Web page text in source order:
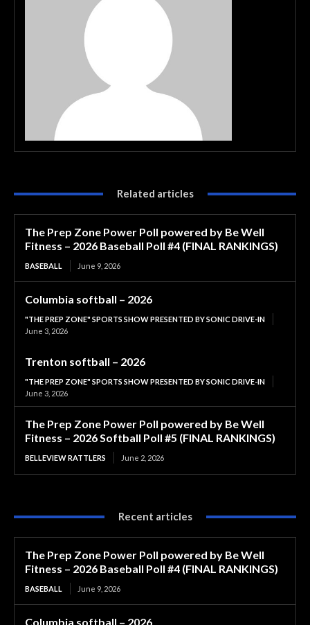
Related articles
The Prep Zone Power Poll powered by Be Well
Fitness – 2026 Baseball Poll #4 (FINAL RANKINGS)
BASEBALL June 9, 2026
Columbia softball – 2026
"THE PREP ZONE" SPORTS SHOW PRESENTED BY SONIC DRIVE-IN
June 3, 2026
Trenton softball – 2026
"THE PREP ZONE" SPORTS SHOW PRESENTED BY SONIC DRIVE-IN
June 3, 2026
The Prep Zone Power Poll powered by Be Well
Fitness – 2026 Softball Poll #5 (FINAL RANKINGS)
BELLEVIEW RATTLERS June 2, 2026
Recent articles
The Prep Zone Power Poll powered by Be Well
Fitness – 2026 Baseball Poll #4 (FINAL RANKINGS)
BASEBALL June 9, 2026
Columbia softball – 2026